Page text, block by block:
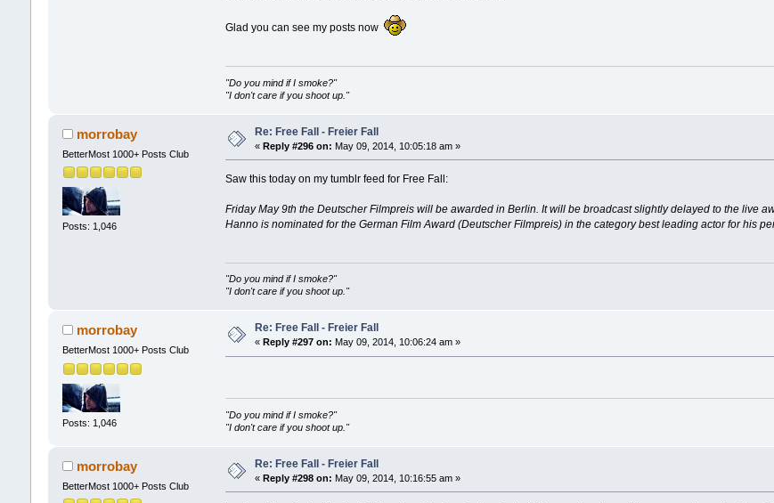
Glad you can see my posts now
"Do you mind if I smoke?"
"I don't care if you shoot up."
morrobay
BetterMost 1000+ Posts Club
Posts: 1,046
Re: Free Fall - Freier Fall
« Reply #296 on: May 09, 2014, 10:05:18 am »
Saw this today on my tumblr feed for Free Fall:
Friday May 9th the Deutscher Filmpreis will be awarded in Berlin. It will be broadcast slightly delayed to the live
Hanno is nominated for the German Film Award (Deutscher Filmpreis) in the category best leading actor for his
"Do you mind if I smoke?"
"I don't care if you shoot up."
morrobay
BetterMost 1000+ Posts Club
Posts: 1,046
Re: Free Fall - Freier Fall
« Reply #297 on: May 09, 2014, 10:06:24 am »
"Do you mind if I smoke?"
"I don't care if you shoot up."
morrobay
BetterMost 1000+ Posts Club
Re: Free Fall - Freier Fall
« Reply #298 on: May 09, 2014, 10:16:55 am »